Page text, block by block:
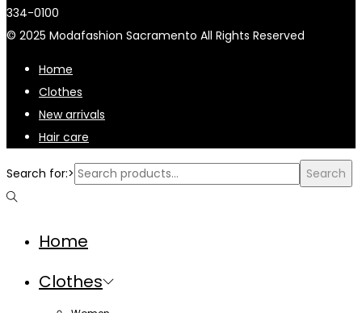
334-0100
© 2025 Modafashion Sacramento All Rights Reserved
Home
Clothes
New arrivals
Hair care
Search for:> Search
Home
Clothes